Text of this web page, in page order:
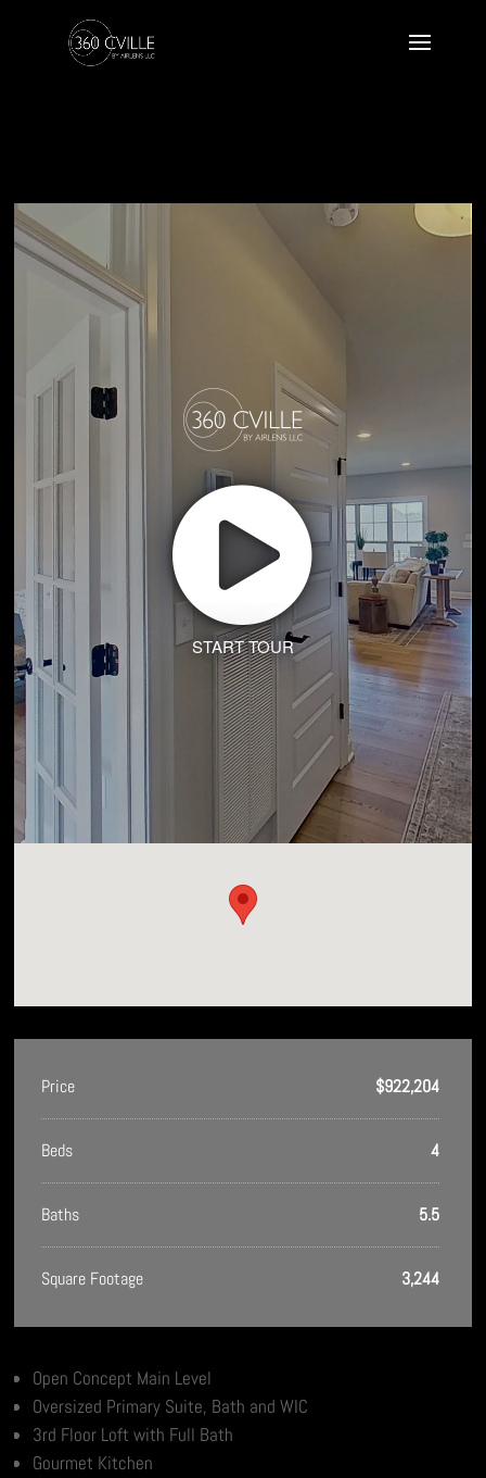
START TOUR
Price $922,204
Beds 4
Baths 5.5
Square Footage 3,244
Open Concept Main Level
Oversized Primary Suite, Bath and WIC
3rd Floor Loft with Full Bath
Gourmet Kitchen